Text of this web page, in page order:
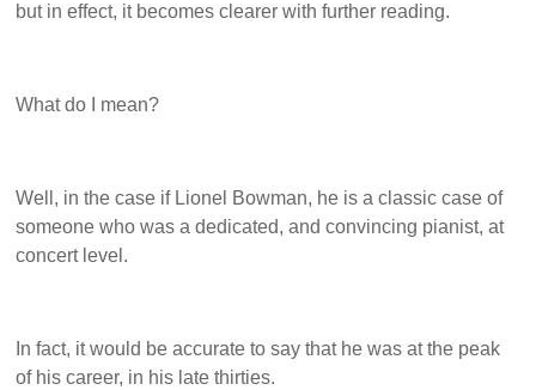
but in effect, it becomes clearer with further reading.
What do I mean?
Well, in the case if Lionel Bowman, he is a classic case of
someone who was a dedicated, and convincing pianist, at
concert level.
In fact, it would be accurate to say that he was at the peak
of his career, in his late thirties.